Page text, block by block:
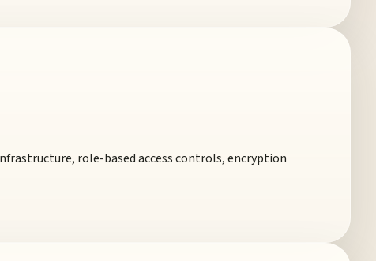
role-based access controls, encryption